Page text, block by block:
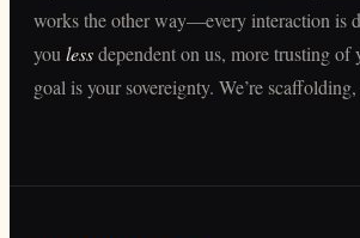
works the other way—every interaction is
you lessdependent on us, more trusting of
goal is your sovereignty. We’re